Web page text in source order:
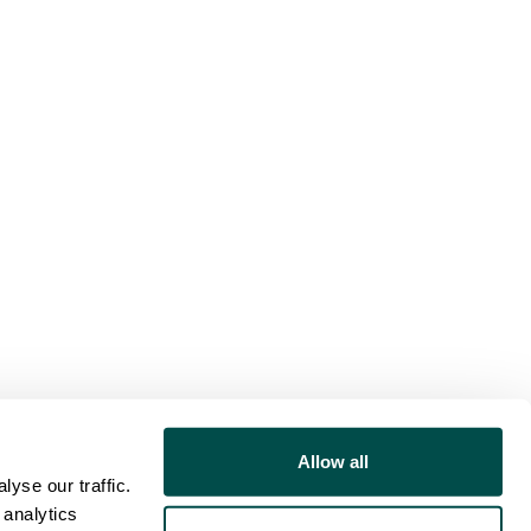
our traffic.
Allow all